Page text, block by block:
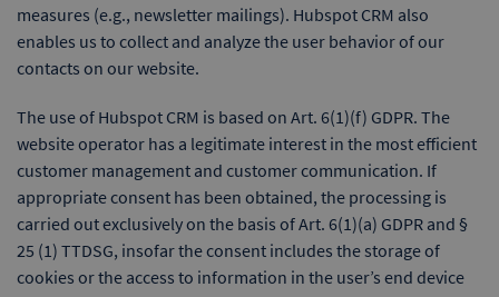
measures (e.g., newsletter mailings). Hubspot CRM also
enables us to collect and analyze the user behavior of our
contacts on our website.
The use of Hubspot CRM is based on Art. 6(1)(f) GDPR. The
website operator has a legitimate interest in the most efficient
customer management and customer communication. If
appropriate consent has been obtained, the processing is
carried out exclusively on the basis of Art. 6(1)(a) GDPR and §
25 (1) TTDSG, insofar the consent includes the storage of
cookies or the access to information in the user’s end device